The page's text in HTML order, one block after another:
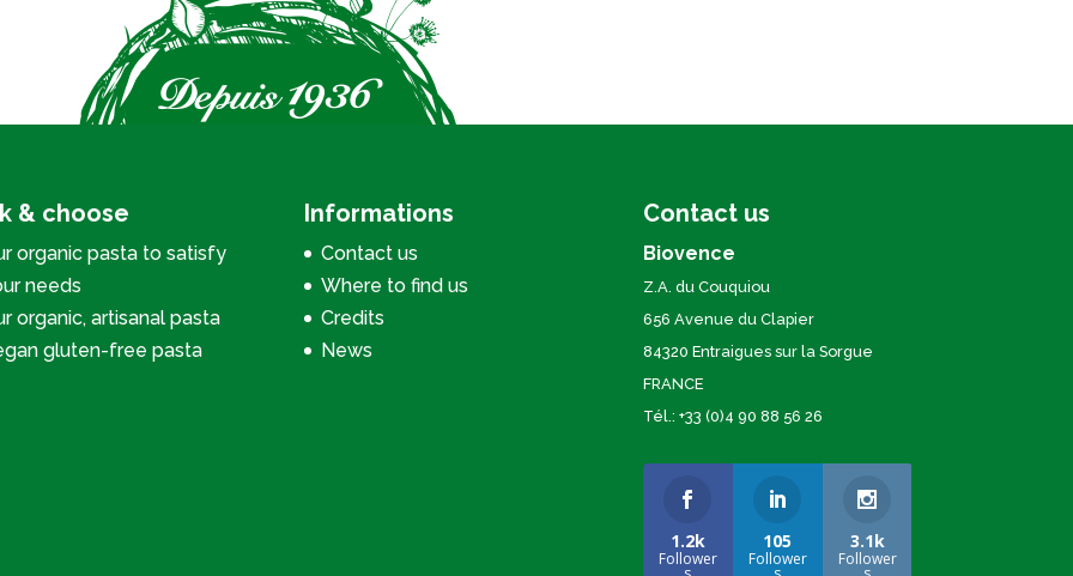
& choose
organic pasta to satisfy
needs
organic, artisanal pasta
gluten-free pasta
Informations
Contact us
Where to find us
Credits
News
Contact us
Biovence
Z.A. du Couquiou
656 Avenue du Clapier
84320 Entraigues sur la Sorgue
FRANCE
Tél.: +33 (0)4 90 88 56 26
1.2k
Follower
105
Follower
3.1k
Follower